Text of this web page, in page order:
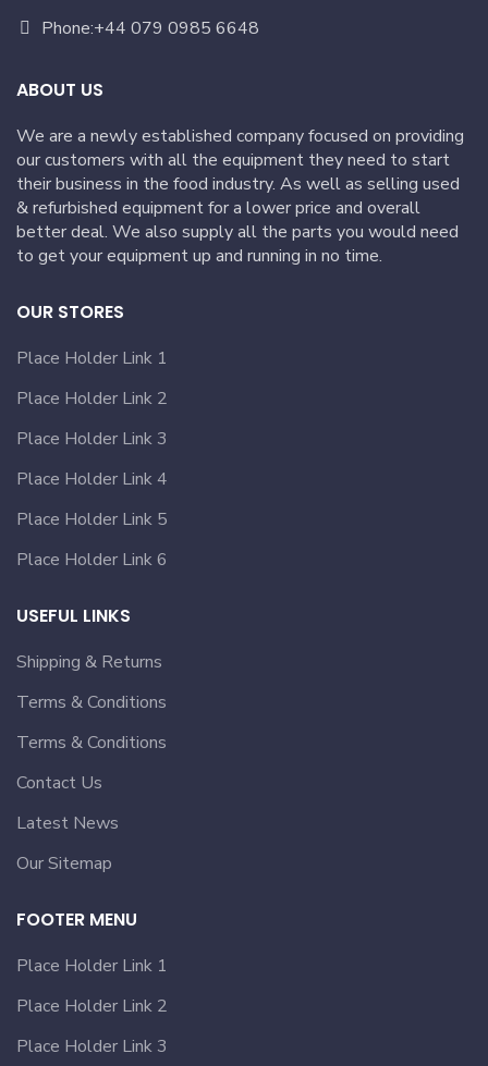
Phone:+44 079 0985 6648
ABOUT US
We are a newly established company focused on providing
our customers with all the equipment they need to start
their business in the food industry. As well as selling used
& refurbished equipment for a lower price and overall
better deal. We also supply all the parts you would need
to get your equipment up and running in no time.
OUR STORES
Place Holder Link 1
Place Holder Link 2
Place Holder Link 3
Place Holder Link 4
Place Holder Link 5
Place Holder Link 6
USEFUL LINKS
Shipping & Returns
Terms & Conditions
Terms & Conditions
Contact Us
Latest News
Our Sitemap
FOOTER MENU
Place Holder Link 1
Place Holder Link 2
Place Holder Link 3